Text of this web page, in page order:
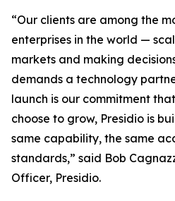
“Our clients are among the
enterprises in the world —
markets and making
demands a technology
launch is our commitment
choose to grow, Presidio is
same capability, the same
standards,” said Bob
Officer, Presidio.